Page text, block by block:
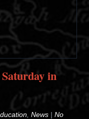
in
News | No